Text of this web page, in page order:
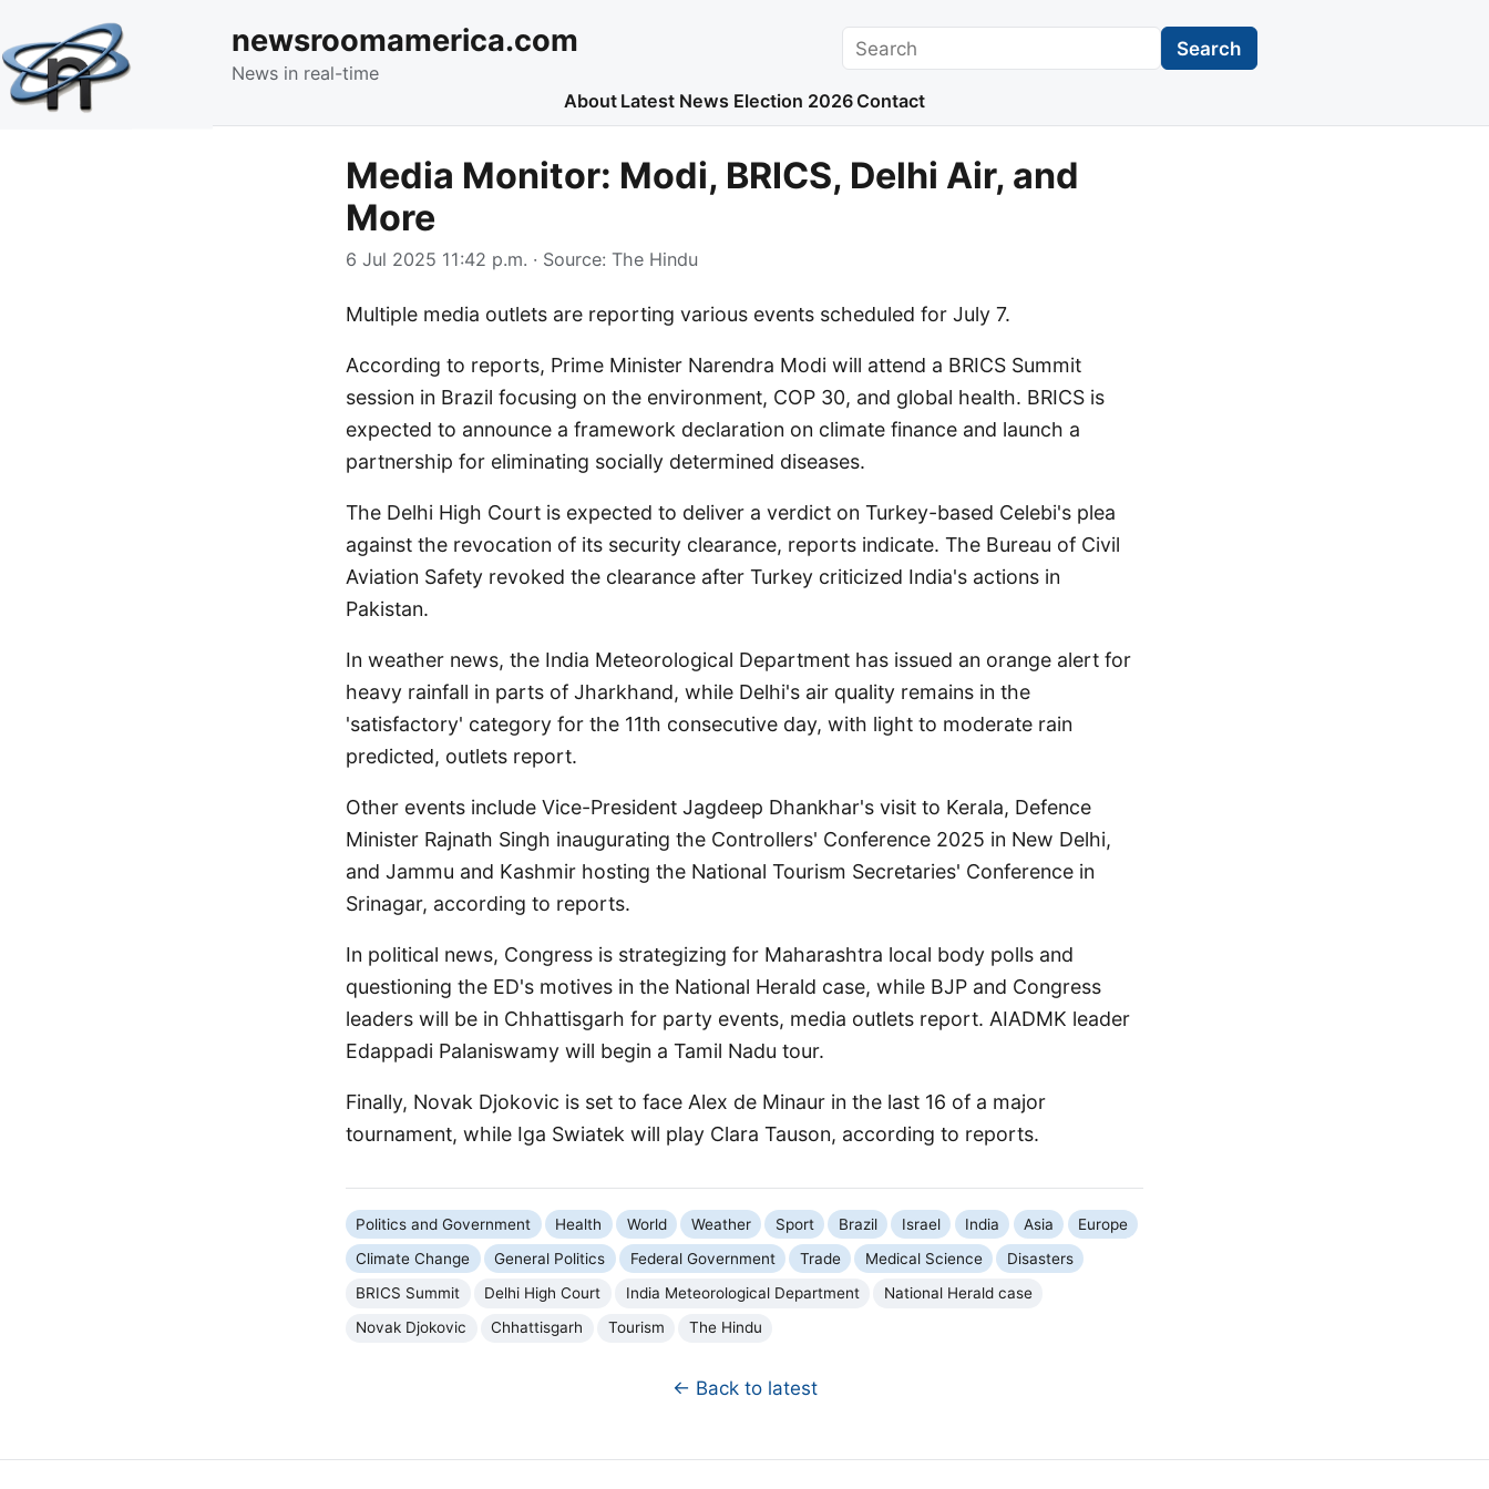
newsroomamerica.com
News in real-time
Search Search
About Latest News Election 2026 Contact
Media Monitor: Modi, BRICS, Delhi Air, and
More
6 Jul 2025 11:42 p.m. · Source: The Hindu
Multiple media outlets are reporting various events scheduled for July 7.
According to reports, Prime Minister Narendra Modi will attend a BRICS Summit
session in Brazil focusing on the environment, COP 30, and global health. BRICS is
expected to announce a framework declaration on climate finance and launch a
partnership for eliminating socially determined diseases.
The Delhi High Court is expected to deliver a verdict on Turkey-based Celebi's plea
against the revocation of its security clearance, reports indicate. The Bureau of Civil
Aviation Safety revoked the clearance after Turkey criticized India's actions in
Pakistan.
In weather news, the India Meteorological Department has issued an orange alert for
heavy rainfall in parts of Jharkhand, while Delhi's air quality remains in the
'satisfactory' category for the 11th consecutive day, with light to moderate rain
predicted, outlets report.
Other events include Vice-President Jagdeep Dhankhar's visit to Kerala, Defence
Minister Rajnath Singh inaugurating the Controllers' Conference 2025 in New Delhi,
and Jammu and Kashmir hosting the National Tourism Secretaries' Conference in
Srinagar, according to reports.
In political news, Congress is strategizing for Maharashtra local body polls and
questioning the ED's motives in the National Herald case, while BJP and Congress
leaders will be in Chhattisgarh for party events, media outlets report. AIADMK leader
Edappadi Palaniswamy will begin a Tamil Nadu tour.
Finally, Novak Djokovic is set to face Alex de Minaur in the last 16 of a major
tournament, while Iga Swiatek will play Clara Tauson, according to reports.
Politics and Government Health World Weather Sport Brazil Israel India Asia
Europe
Climate Change
General Politics Federal Government Trade Medical Science
Disasters
BRICS Summit
Delhi High Court India Meteorological Department
National Herald case
Novak Djokovic
Chhattisgarh Tourism The Hindu
← Back to latest